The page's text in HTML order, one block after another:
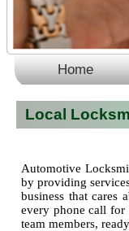
Home
Local
Automotive
by providing
business that cares
every phone call
team members,